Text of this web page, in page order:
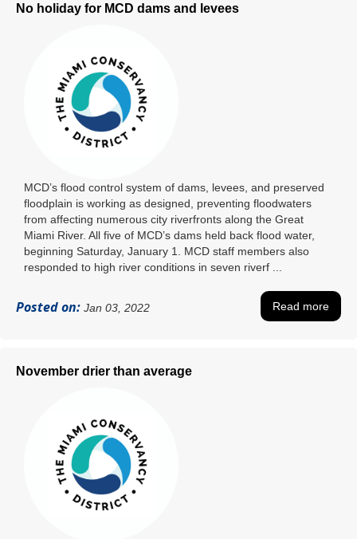
No holiday for MCD dams and levees
MCD’s flood control system of dams, levees, and preserved
floodplain is working as designed, preventing floodwaters
from affecting numerous city riverfronts along the Great
Miami River. All five of MCD’s dams held back flood water,
beginning Saturday, January 1. MCD staff members also
responded to high river conditions in seven riverf ...
Posted on: Jan 03, 2022 Read more
November drier than average